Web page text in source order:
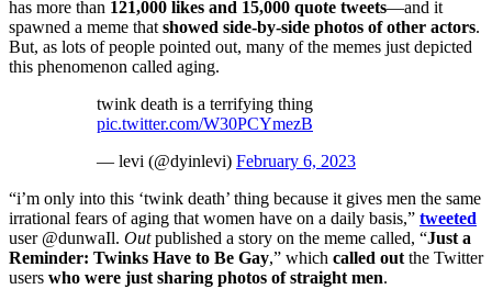
has more than 121,000 likes and 15,000 quote tweets—and it
spawned a meme that showed side-by-side photos of other actors.
But, as lots of people pointed out, many of the memes just depicted
this phenomenon called aging.
twink death is a terrifying thing
pic.twitter.com/W30PCYmezB
— levi (@dyinlevi) February 6, 2023
“i’m only into this ‘twink death’ thing because it gives men the same
irrational fears of aging that women have on a daily basis,” tweeted
user @dunwaIl. Outpublished a story on the meme called, “Just a
Reminder: Twinks Have to Be Gay,” which called out the Twitter
users who were just sharing photos of straight men.